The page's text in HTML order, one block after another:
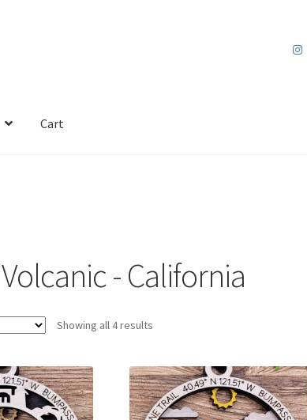
Cart
- California
Showing all 4 resultsSorted